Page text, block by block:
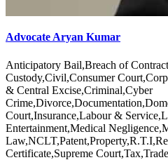
Advocate Aryan Kumar
Anticipatory Bail,Breach of
Custody,Civil,Consumer
& Central Excise,Criminal,Cyber
Court,Insurance,Labour &
Entertainment,Medical
Certificate,Supreme